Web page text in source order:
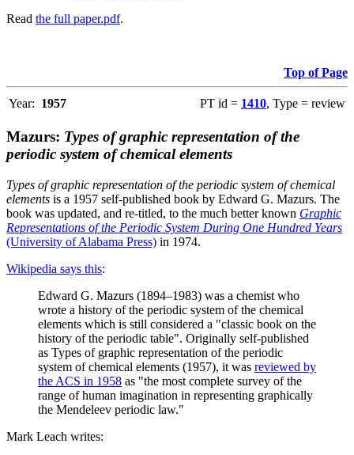
Read the full paper.pdf.
Top of Page
Year: 1957 PT id = 1410, Type = review
Mazurs: Types of graphic representation of the
periodic system of chemical elements
Types of graphic representation of the periodic system of chemical
elements is a 1957 self-published book by Edward G. Mazurs. The
book was updated, and re-titled, to the much better known Graphic
Representations of the Periodic System During One Hundred Years
(University of Alabama Press) in 1974.
Wikipedia says this:
Edward G. Mazurs (1894–1983) was a chemist who
wrote a history of the periodic system of the chemical
elements which is still considered a "classic book on the
history of the periodic table". Originally self-published
as Types of graphic representation of the periodic
system of chemical elements (1957), it was reviewed by
the ACS in 1958 as "the most complete survey of the
range of human imagination in representing graphically
the Mendeleev periodic law."
Mark Leach writes: